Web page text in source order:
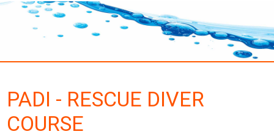
PADI - RESCUE DIVER
COURSE